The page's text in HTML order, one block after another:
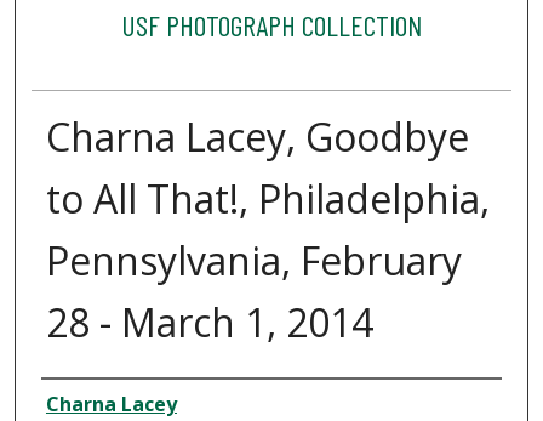
USF PHOTOGRAPH COLLECTION
Charna Lacey, Goodbye
to All That!, Philadelphia,
Pennsylvania, February
28 - March 1, 2014
Creator
Charna Lacey